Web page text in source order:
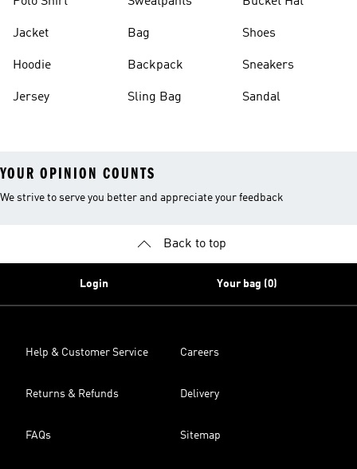
Jacket
Hoodie
Jersey
Bag
Backpack
Sling Bag
Shoes
Sneakers
Sandal
YOUR OPINION COUNTS
We strive to serve you better and appreciate your feedback
Back to top
Login Your bag (0)
Help & Customer Service Careers
Returns & Refunds Delivery
FAQs Sitemap